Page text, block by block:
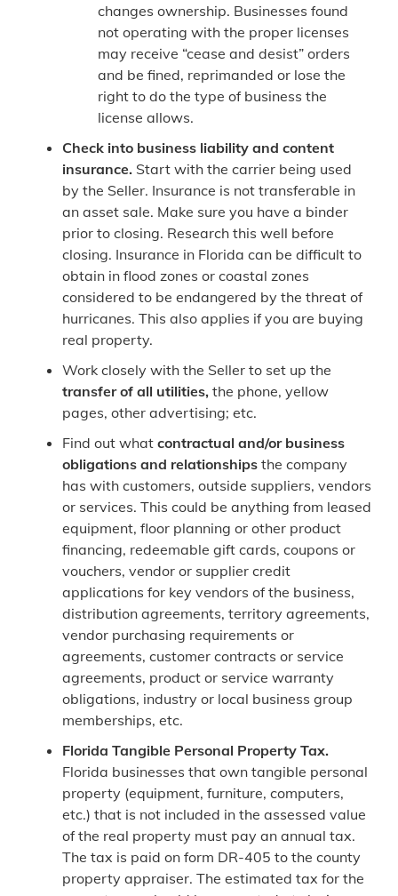
changes ownership. Businesses found
not operating with the proper licenses
may receive “cease and desist” orders
and be fined, reprimanded or lose the
right to do the type of business the
license allows.
Check into business liability and content
insurance. Start with the carrier being used
by the Seller. Insurance is not transferable in
an asset sale. Make sure you have a binder
prior to closing. Research this well before
closing. Insurance in Florida can be difficult to
obtain in flood zones or coastal zones
considered to be endangered by the threat of
hurricanes. This also applies if you are buying
real property.
Work closely with the Seller to set up the
transfer of all utilities, the phone, yellow
pages, other advertising; etc.
Find out what contractual and/or business
obligations and relationships the company
has with customers, outside suppliers, vendors
or services. This could be anything from leased
equipment, floor planning or other product
financing, redeemable gift cards, coupons or
vouchers, vendor or supplier credit
applications for key vendors of the business,
distribution agreements, territory agreements,
vendor purchasing requirements or
agreements, customer contracts or service
agreements, product or service warranty
obligations, industry or local business group
memberships, etc.
Florida Tangible Personal Property Tax.
Florida businesses that own tangible personal
property (equipment, furniture, computers,
etc.) that is not included in the assessed value
of the real property must pay an annual tax.
The tax is paid on form DR-405 to the county
property appraiser. The estimated tax for the